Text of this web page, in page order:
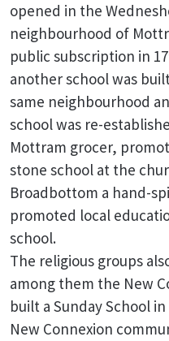
opened in the
neighbourhood of
public subscription in
another school was
same neighbourhood
school was re-
Mottram grocer,
stone school at the
Broadbottom a hand-
promoted local
school.
The religious groups
among them the New
built a Sunday School
New Connexion